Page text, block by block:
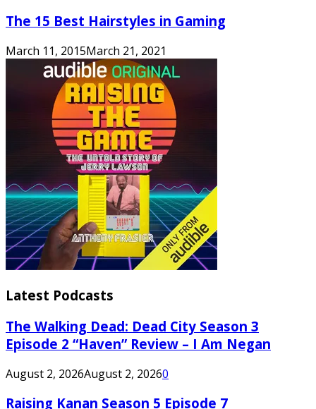
The 15 Best Hairstyles in Gaming
March 11, 2015March 21, 2021
Latest Podcasts
The Walking Dead: Dead City Season 3
Episode 2 “Haven” Review – I Am Negan
August 2, 2026August 2, 20260
Raising Kanan Season 5 Episode 7